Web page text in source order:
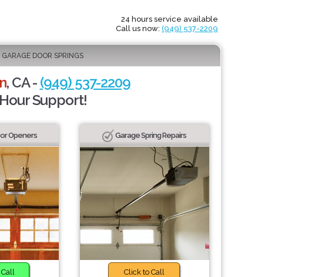
24 hours service available
Call us now: (949) 537-2209
GARAGE DOOR SPRINGS
, CA - (949) 537-2209
Support!
Openers Garage Spring Repairs
Click to Call